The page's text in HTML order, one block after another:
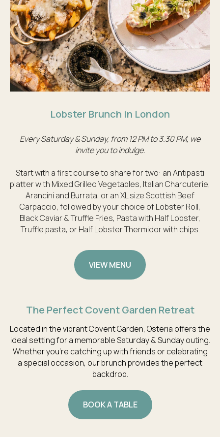
Lobster Brunch in London
Every Saturday & Sunday, from 12 PM to 3.30 PM, we
invite you to indulge.
Start with a first course to share for two: an Antipasti
platter with Mixed Grilled Vegetables, Italian Charcuterie,
Arancini and Burrata, or an XL size Scottish Beef
Carpaccio, followed by your choice of Lobster Roll,
Black Caviar & Truffle Fries, Pasta with Half Lobster,
Truffle pasta, or Half Lobster Thermidor with chips.
VIEW MENU
The Perfect Covent Garden Retreat
Located in the vibrant Covent Garden, Osteria offers the
ideal setting for a memorable Saturday & Sunday outing.
Whether you're catching up with friends or celebrating
a special occasion, our brunch provides the perfect
backdrop.
BOOK A TABLE